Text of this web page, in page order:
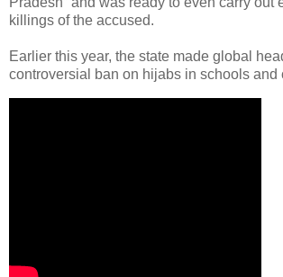
killings of the accused.
Earlier this year, the state made global
controversial ban on hijabs in schools and